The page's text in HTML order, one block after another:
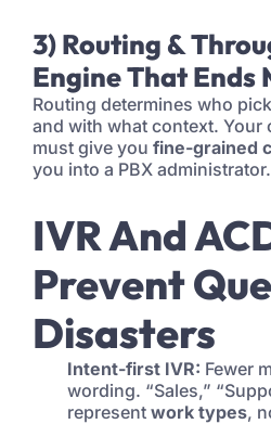
3) Routing &
Engine That Ends
Routing determines who
and with what context. Your
must give you fine-grained
you into a PBX administrator.
IVR And
Prevent
Disasters
Intent-first IVR: Fewer
wording. “Sales,”
represent work types,